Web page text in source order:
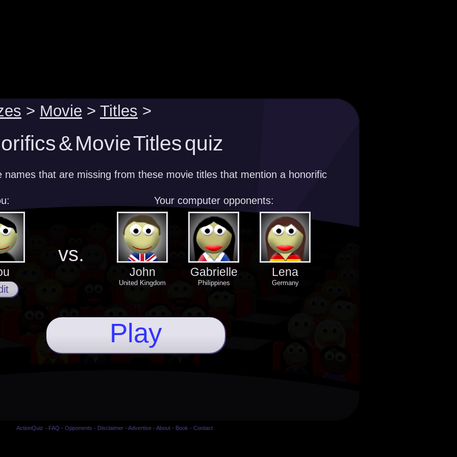
> Movie > Titles >
& Movie Titles quiz
names that are missing from these movie titles that mention a honorific
Your computer opponents:
vs.
John
United Kingdom
Gabrielle
Philippines
Lena
Germany
Play
ActionQuiz - FAQ - Opponents - Disclaimer- Advertise- About- Book - Contact